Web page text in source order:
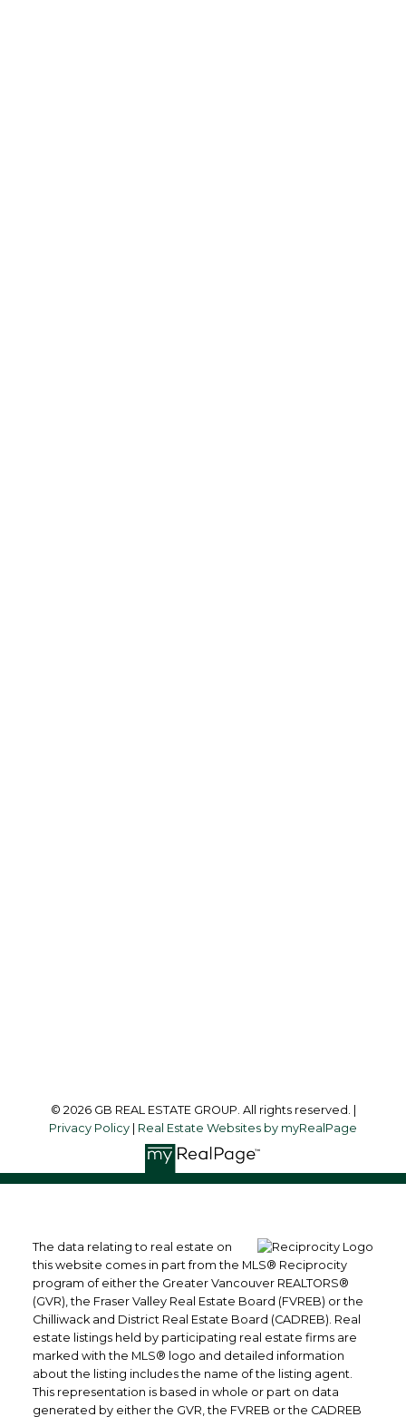
© 2026 GB REAL ESTATE GROUP. All rights reserved. |
Privacy Policy
Real Estate Websites by myRealPage
The data relating to real estate on
this website comes in part from the MLS® Reciprocity
program of either the Greater Vancouver REALTORS®
(GVR), the Fraser Valley Real Estate Board (FVREB) or the
Chilliwack and District Real Estate Board (CADREB). Real
estate listings held by participating real estate firms are
marked with the MLS® logo and detailed information
about the listing includes the name of the listing agent.
This representation is based in whole or part on data
generated by either the GVR, the FVREB or the CADREB